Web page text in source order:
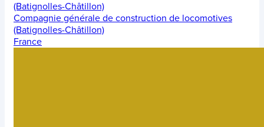
(Batignolles-Châtillon)
Compagnie générale de construction de locomotives
(Batignolles-Châtillon)
France